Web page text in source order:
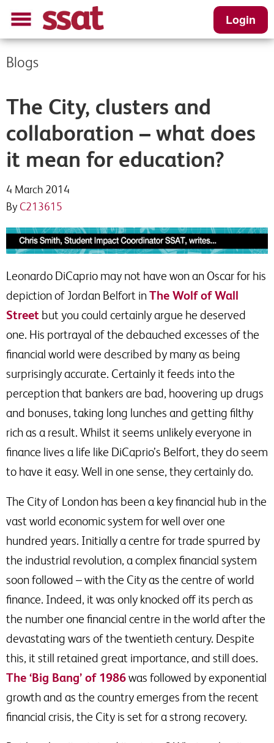
Login
Blogs
The City, clusters and
collaboration – what does
it mean for education?
4 March 2014
By C213615
Leonardo DiCaprio may not have won an Oscar for his
depiction of Jordan Belfort inThe Wolf of Wall
Street but you could certainly argue he deserved
one. His portrayal of the debauched excesses of the
financial world were described by many as being
surprisingly accurate. Certainly it feeds into the
perception that bankers are bad, hoovering up drugs
and bonuses, taking long lunches and getting filthy
rich as a result. Whilst it seems unlikely everyone in
finance lives a life like DiCaprio’s Belfort, they do seem
to have it easy. Well in one sense, they certainly do.
The City of London has been a key financial hub in the
vast world economic system for well over one
hundred years. Initially a centre for trade spurred by
the industrial revolution, a complex financial system
soon followed – with the City as the centre of world
finance. Indeed, it was only knocked off its perch as
the number one financial centre in the world after the
devastating wars of the twentieth century. Despite
this, it still retained great importance, and still does.
The ‘Big Bang’ of 1986was followed by exponential
growth and as the country emerges from the recent
financial crisis, the City is set for a strong recovery.